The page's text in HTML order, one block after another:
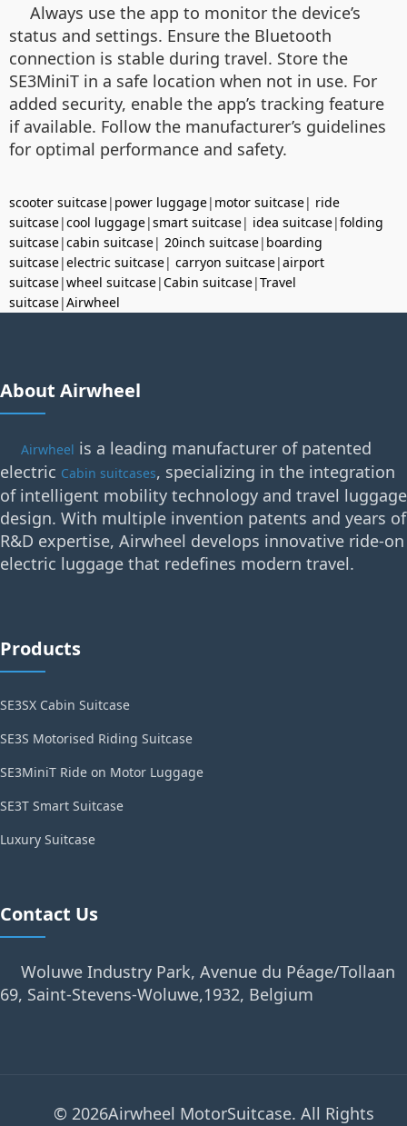
Always use the app to monitor the device’s
status and settings. Ensure the Bluetooth
connection is stable during travel. Store the
SE3MiniT in a safe location when not in use. For
added security, enable the app’s tracking feature
if available. Follow the manufacturer’s guidelines
for optimal performance and safety.
scooter suitcase| power luggage| motor suitcase| ride
suitcase|cool luggage|smart suitcase| idea suitcase|folding
suitcase|cabin suitcase| 20inch suitcase| boarding
suitcase|electric suitcase| carryon suitcase|airport
suitcase|wheel suitcase|Cabin suitcase|Travel
suitcase|Airwheel
About Airwheel
Airwheel is a leading manufacturer of patented
electric Cabin suitcases, specializing in the integration
of intelligent mobility technology and travel luggage
design. With multiple invention patents and years of
R&D expertise, Airwheel develops innovative ride-on
electric luggage that redefines modern travel.
Products
SE3SX Cabin Suitcase
SE3S Motorised Riding Suitcase
SE3MiniT Ride on Motor Luggage
SE3T Smart Suitcase
Luxury Suitcase
Contact Us
Woluwe Industry Park, Avenue du Péage/Tollaan
69, Saint-Stevens-Woluwe,1932, Belgium
© 2026Airwheel MotorSuitcase. All Rights